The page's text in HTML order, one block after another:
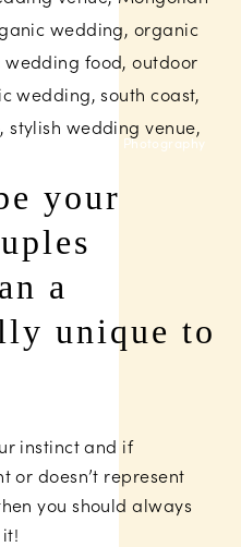
Helen Lisk Photography
your
a
unique to
instinct and if
or doesn’t represent
you should always